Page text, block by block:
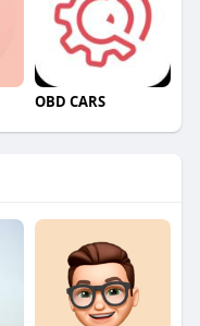
OBD CARS